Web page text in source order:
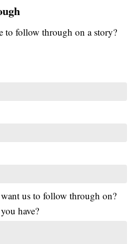
to follow through on a story?
us to follow through on?
have?